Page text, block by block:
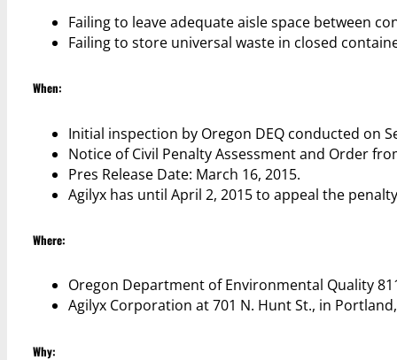
Failing to leave adequate aisle space between
Failing to store universal waste in closed
When:
Initial inspection by Oregon DEQ conducted on
Notice of Civil Penalty Assessment and Order
Pres Release Date: March 16, 2015.
Agilyx has until April 2, 2015 to appeal the
Where:
Oregon Department of Environmental Quality
Agilyx Corporation at 701 N. Hunt St., in Portland,
Why: